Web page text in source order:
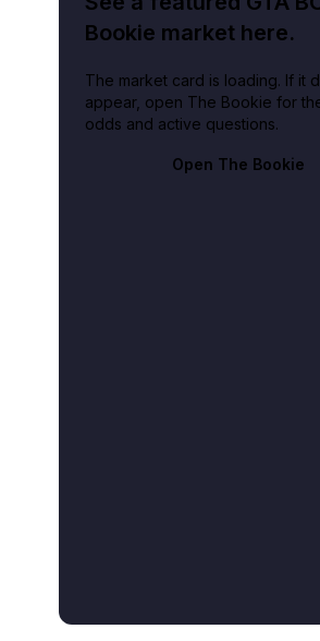
Bookie market here.
The market card is loading. If it
appear, open The Bookie for
odds and active questions.
Open The Bookie